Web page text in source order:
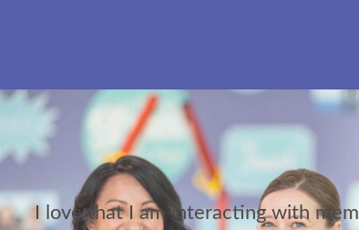
I love that I am interacting with